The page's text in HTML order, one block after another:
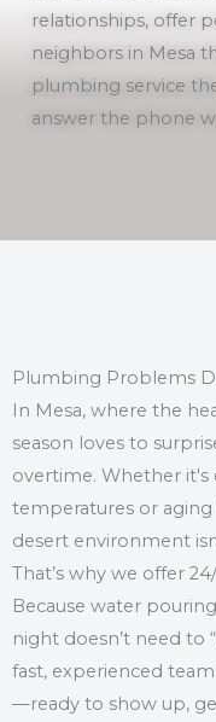
relationships, offer
neighbors in Mesa
plumbing service
answer the phone
Plumbing Problems
In Mesa, where the
season loves to
overtime. Whether
temperatures or
desert environment
That’s why we offer
Because water
night doesn’t need to
fast, experienced
—ready to show up,